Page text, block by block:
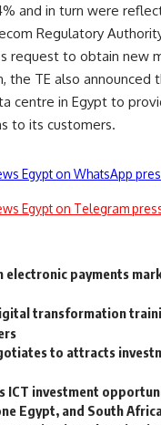
and in turn were
Regulatory
request to obtain new
the TE also announced
centre in Egypt to
to its customers.
Egypt on WhatsApp
Egypt on Telegram
electronic payments
transformation
to attracts
ICT investment
Egypt, and South